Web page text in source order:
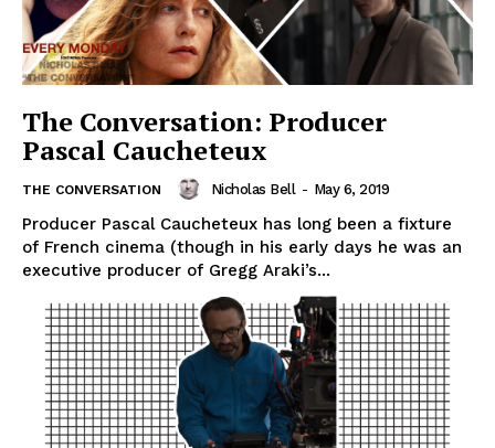
The Conversation: Producer
Pascal Caucheteux
THE CONVERSATION Nicholas Bell - May 6, 2019
Producer Pascal Caucheteux has long been a fixture
of French cinema (though in his early days he was an
executive producer of Gregg Araki’s...